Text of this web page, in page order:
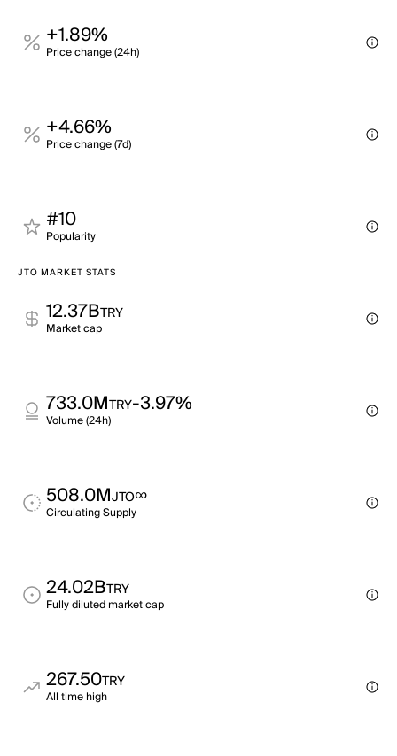
+1.89%
Price change (24h)
+4.66%
Price change (7d)
#10
Popularity
JTO MARKET STATS
12.37BTRY
Market cap
733.0MTRY-3.97%
Volume (24h)
508.0MJTO∞
Circulating Supply
24.02BTRY
Fully diluted market cap
267.50TRY
All time high